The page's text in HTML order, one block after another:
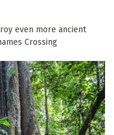
even more ancient
Crossing